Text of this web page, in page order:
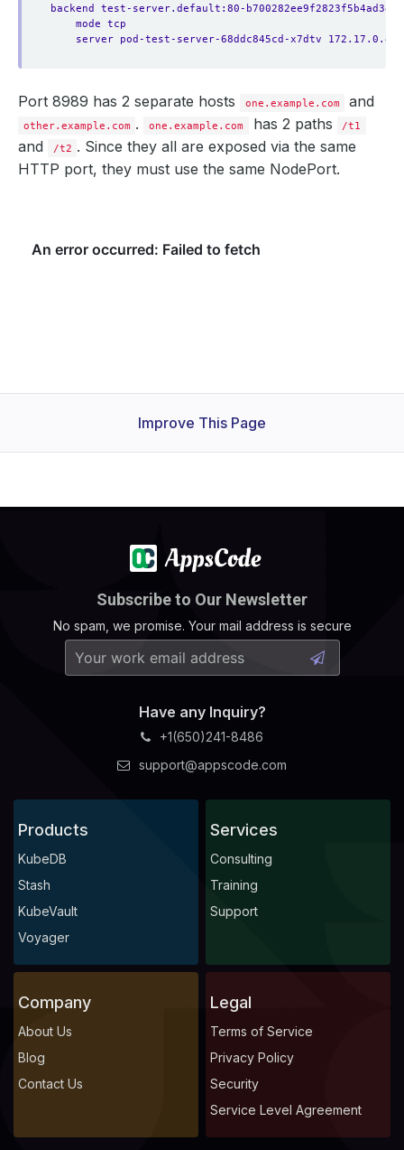
backend test-server.default:80-
mode tcp
server pod-test-server-68ddc845cd-x7dtv
Port 8989 has 2 separate hosts one.example.com and
other.example.com . one.example.com has 2 paths /t1
and /t2 . Since they all are exposed via the same
HTTP port, they must use the same NodePort.
Improve This Page
Subscribe to Our Newsletter
No spam, we promise. Your mail address is secure
Have any Inquiry?
+1(650)241-8486
support@appscode.com
Products
KubeDB
Stash
KubeVault
Voyager
Services
Consulting
Training
Support
Company
About Us
Blog
Contact Us
Legal
Terms of Service
Privacy Policy
Security
Service Level Agreement